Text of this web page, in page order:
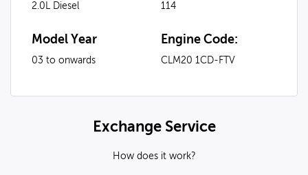
2.0L Diesel 114
Model Year
03 to onwards
Engine Code:
CLM20 1CD-FTV
Exchange Service
How does it work?